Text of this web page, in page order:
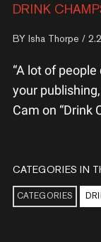
DRINK
BY Isha Thorpe /
“A lot of
your
Cam on “Drink
CATEGORIES IN
CATEGORIES